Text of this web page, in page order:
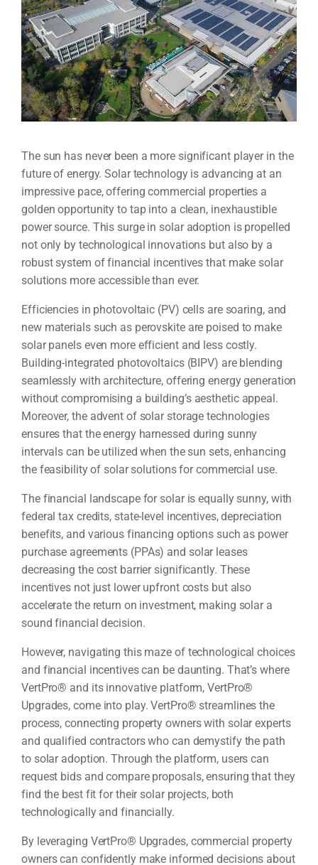
The sun has never been a more significant player in the
future of energy. Solar technology is advancing at an
impressive pace, offering commercial properties a
golden opportunity to tap into a clean, inexhaustible
power source. This surge in solar adoption is propelled
not only by technological innovations but also by a
robust system of financial incentives that make solar
solutions more accessible than ever.
Efficiencies in photovoltaic (PV) cells are soaring, and
new materials such as perovskite are poised to make
solar panels even more efficient and less costly.
Building-integrated photovoltaics (BIPV) are blending
seamlessly with architecture, offering energy generation
without compromising a building’s aesthetic appeal.
Moreover, the advent of solar storage technologies
ensures that the energy harnessed during sunny
intervals can be utilized when the sun sets, enhancing
the feasibility of solar solutions for commercial use.
The financial landscape for solar is equally sunny, with
federal tax credits, state-level incentives, depreciation
benefits, and various financing options such as power
purchase agreements (PPAs) and solar leases
decreasing the cost barrier significantly. These
incentives not just lower upfront costs but also
accelerate the return on investment, making solar a
sound financial decision.
However, navigating this maze of technological choices
and financial incentives can be daunting. That’s where
VertPro® and its innovative platform, VertPro®
Upgrades, come into play. VertPro® streamlines the
process, connecting property owners with solar experts
and qualified contractors who can demystify the path
to solar adoption. Through the platform, users can
request bids and compare proposals, ensuring that they
find the best fit for their solar projects, both
technologically and financially.
By leveraging VertPro® Upgrades, commercial property
owners can confidently make informed decisions about